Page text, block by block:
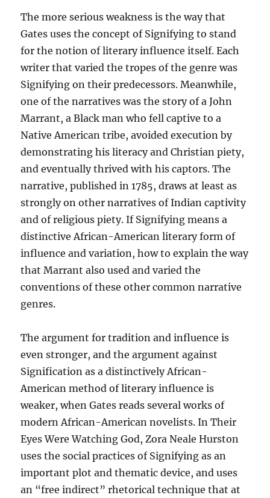
The more serious weakness is the way that
Gates uses the concept of Signifying to stand
for the notion of literary influence itself. Each
writer that varied the tropes of the genre was
Signifying on their predecessors. Meanwhile,
one of the narratives was the story of a John
Marrant, a Black man who fell captive to a
Native American tribe, avoided execution by
demonstrating his literacy and Christian piety,
and eventually thrived with his captors. The
narrative, published in 1785, draws at least as
strongly on other narratives of Indian captivity
and of religious piety. If Signifying means a
distinctive African-American literary form of
influence and variation, how to explain the way
that Marrant also used and varied the
conventions of these other common narrative
genres.
The argument for tradition and influence is
even stronger, and the argument against
Signification as a distinctively African-
American method of literary influence is
weaker, when Gates reads several works of
modern African-American novelists. In Their
Eyes Were Watching God, Zora Neale Hurston
uses the social practices of Signifying as an
important plot and thematic device, and uses
an “free indirect” rhetorical technique that at